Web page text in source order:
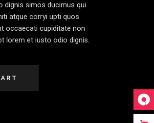
dignis simos ducimus qui
atque corryi upti quos
occaecati cupiditate non
lorem et iusto odio dignis.